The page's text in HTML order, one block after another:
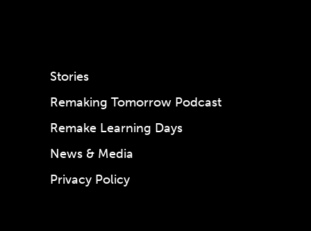
Stories
Remaking Tomorrow Podcast
Remake Learning Days
News & Media
Privacy Policy